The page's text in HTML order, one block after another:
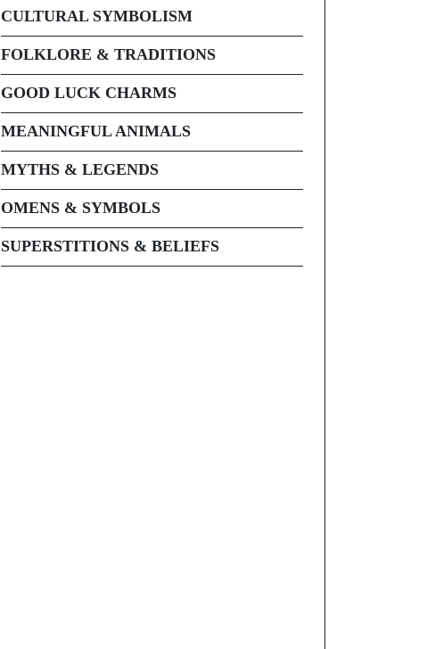
CULTURAL SYMBOLISM
FOLKLORE & TRADITIONS
GOOD LUCK CHARMS
MEANINGFUL ANIMALS
MYTHS & LEGENDS
OMENS & SYMBOLS
SUPERSTITIONS & BELIEFS